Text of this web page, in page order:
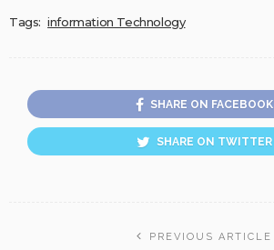
Tags: information Technology
SHARE ON FACEBOOK
SHARE ON TWITTER
PREVIOUS ARTICLE